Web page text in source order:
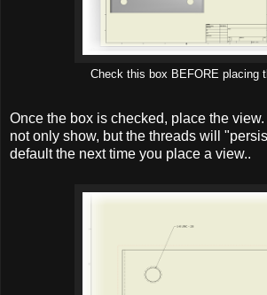
Check this box BEFORE placing
Once the box is checked, place the
not only show, but the threads will
default the next time you place a view..